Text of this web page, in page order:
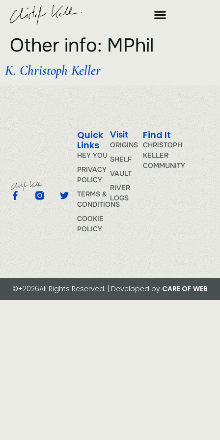
Other info: MPhil
K. Christoph Keller
Visit
ORIGINS
SHELF
VAULT
RIVER
LOGS
Quick
Links
HEY YOU
PRIVACY
POLICY
TERMS &
CONDITIONS
COOKIE
POLICY
Find It
CHRISTOPH
KELLER
COMMUNITY
©+2026All Rights Reserved. | Developed by CARE OF WEB